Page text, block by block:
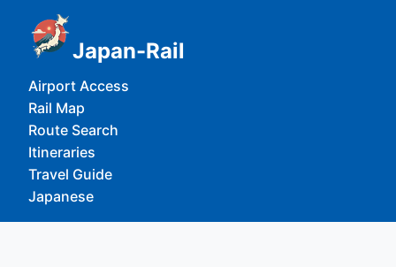
Japan-Rail
Airport Access
Rail Map
Route Search
Itineraries
Travel Guide
Japanese